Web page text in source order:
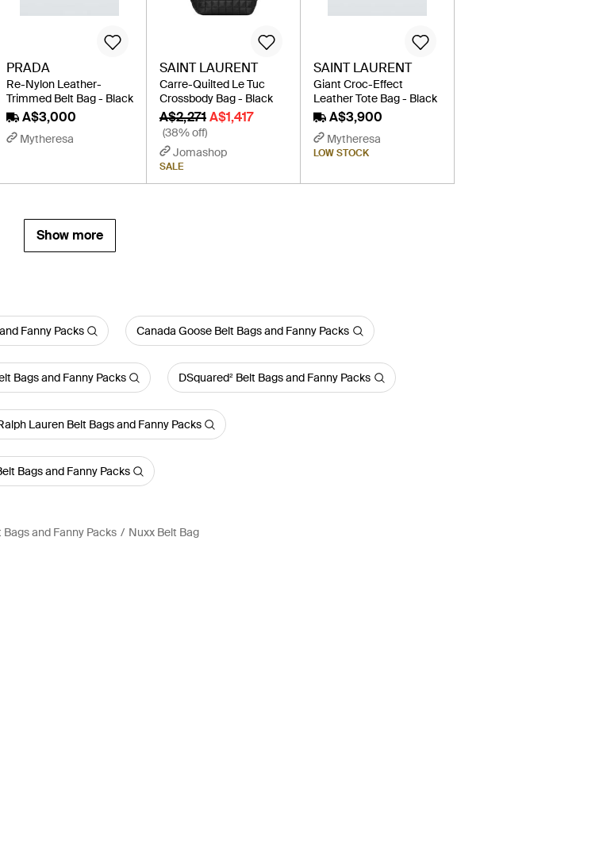
PRADA
Re-Nylon Leather-
Trimmed Belt Bag - Black
A$3,000
Mytheresa
SAINT LAURENT
Carre-Quilted Le Tuc
Crossbody Bag - Black
A$2,271 A$1,417
(38% off)
Jomashop
SALE
SAINT LAURENT
Giant Croc-Effect
Leather Tote Bag - Black
A$3,900
Mytheresa
LOW STOCK
Show more
Fanny Packs Canada Goose Belt Bags and Fanny Packs
Bags and Fanny Packs DSquared² Belt Bags and Fanny Packs
Lauren Belt Bags and Fanny Packs
Bags and Fanny Packs
and Fanny Packs Nuxx Belt Bag